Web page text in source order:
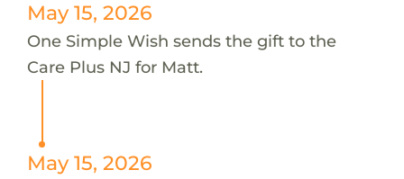
May 15, 2026
One Simple Wish sends the gift to the
Care Plus NJ for Matt.
May 15, 2026